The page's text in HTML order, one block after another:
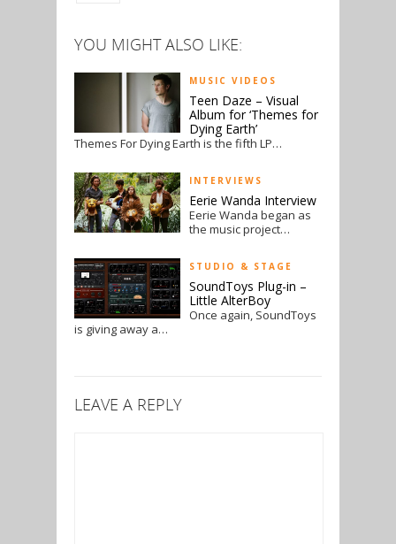
YOU MIGHT ALSO LIKE:
MUSIC VIDEOS
Teen Daze – Visual
Album for ‘Themes for
Dying Earth’
Themes For Dying Earth is the fifth LP…
INTERVIEWS
Eerie Wanda Interview
Eerie Wanda began as
the music project…
STUDIO & STAGE
SoundToys Plug-in –
Little AlterBoy
Once again, SoundToys
is giving away a…
LEAVE A REPLY